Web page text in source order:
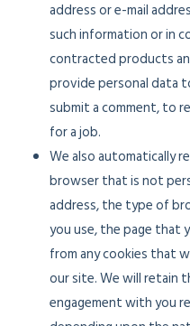
address or e-mail
such information or in
contracted products
provide personal data
submit a comment, to
for a job.
We also automatically
browser that is not
address, the type of
you use, the page that
from any cookies that
our site. We will retain
engagement with you